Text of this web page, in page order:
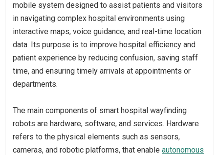
mobile system designed to assist patients and visitors
in navigating complex hospital environments using
interactive maps, voice guidance, and real-time location
data. Its purpose is to improve hospital efficiency and
patient experience by reducing confusion, saving staff
time, and ensuring timely arrivals at appointments or
departments.
The main components of smart hospital wayfinding
robots are hardware, software, and services. Hardware
refers to the physical elements such as sensors,
cameras, and robotic platforms, that enable autonomous